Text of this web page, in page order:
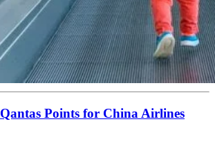
Points for China Airlines